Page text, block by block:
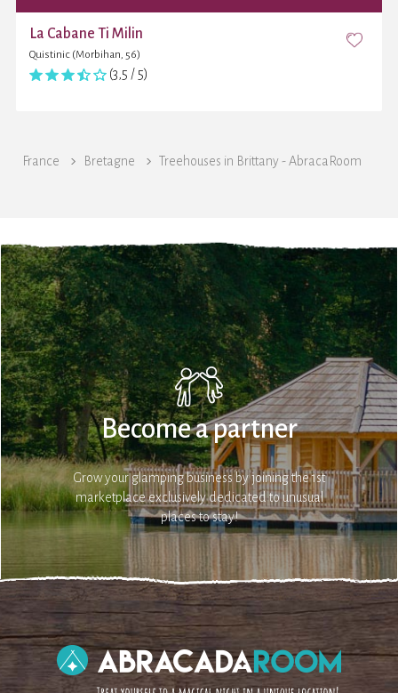
La Cabane Ti Milin
Quistinic (Morbihan, 56)
(3,5 / 5)
France Bretagne Treehouses in Brittany - AbracaRoom
Become a partner
Grow your glamping business by joining the 1st
marketplace exclusively dedicated to unusual
places to stay!